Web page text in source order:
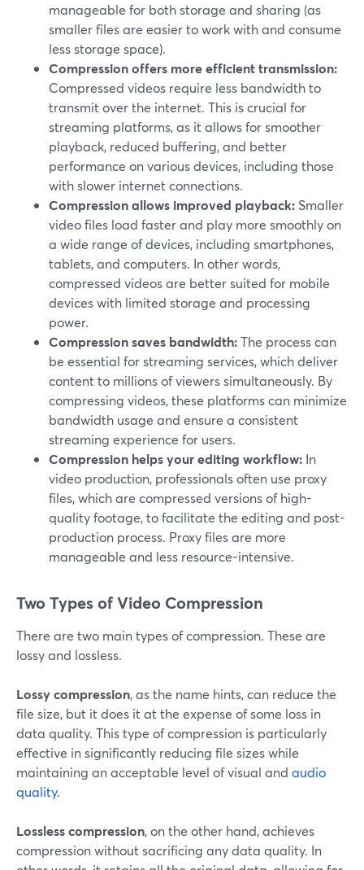
manageable for both storage and sharing (as
smaller files are easier to work with and consume
less storage space).
Compression offers more efficient transmission:
Compressed videos require less bandwidth to
transmit over the internet. This is crucial for
streaming platforms, as it allows for smoother
playback, reduced buffering, and better
performance on various devices, including those
with slower internet connections.
Compression allows improved playback: Smaller
video files load faster and play more smoothly on
a wide range of devices, including smartphones,
tablets, and computers. In other words,
compressed videos are better suited for mobile
devices with limited storage and processing
power.
Compression saves bandwidth:The process can
be essential for streaming services, which deliver
content to millions of viewers simultaneously. By
compressing videos, these platforms can minimize
bandwidth usage and ensure a consistent
streaming experience for users.
Compression helps your editing workflow: In
video production, professionals often use proxy
files, which are compressed versions of high-
quality footage, to facilitate the editing and post-
production process. Proxy files are more
manageable and less resource-intensive.
Two Types of Video Compression
There are two main types of compression. These are
lossy and lossless.
Lossy compression, as the name hints, can reduce the
file size, but it does it at the expense of some loss in
data quality. This type of compression is particularly
effective in significantly reducing file sizes while
maintaining an acceptable level of visual and audio
quality.
Lossless compression, on the other hand, achieves
compression without sacrificing any data quality. In